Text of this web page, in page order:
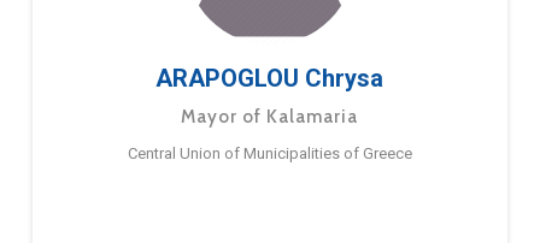
ARAPOGLOU Chrysa
Mayor of Kalamaria
Central Union of Municipalities of Greece